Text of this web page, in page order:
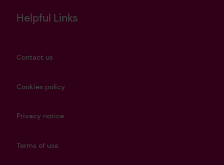
Helpful Links
Contact us
Cookies policy
Privacy notice
Terms of use